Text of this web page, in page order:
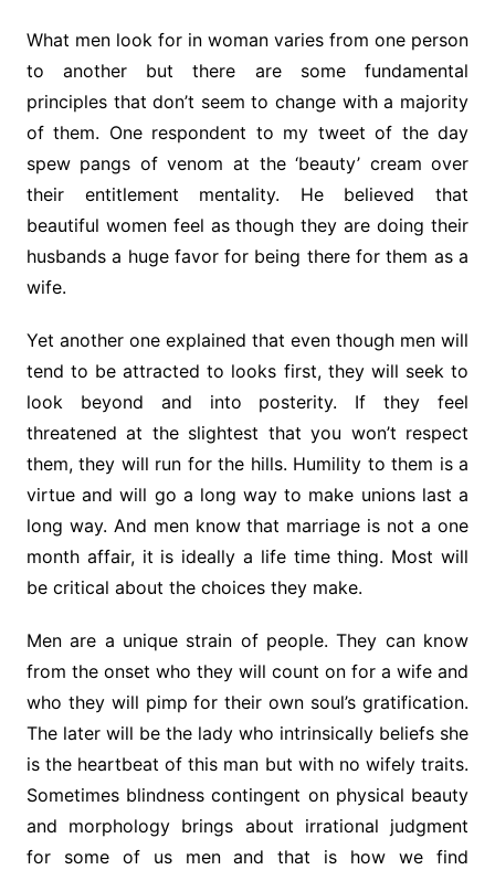
What men look for in woman varies from one person
to another but there are some fundamental
principles that don’t seem to change with a majority
of them. One respondent to my tweet of the day
spew pangs of venom at the ‘beauty’ cream over
their entitlement mentality. He believed that
beautiful women feel as though they are doing their
husbands a huge favor for being there for them as a
wife.
Yet another one explained that even though men will
tend to be attracted to looks first, they will seek to
look beyond and into posterity. If they feel
threatened at the slightest that you won’t respect
them, they will run for the hills. Humility to them is a
virtue and will go a long way to make unions last a
long way. And men know that marriage is not a one
month affair, it is ideally a life time thing. Most will
be critical about the choices they make.
Men are a unique strain of people. They can know
from the onset who they will count on for a wife and
who they will pimp for their own soul’s gratification.
The later will be the lady who intrinsically beliefs she
is the heartbeat of this man but with no wifely traits.
Sometimes blindness contingent on physical beauty
and morphology brings about irrational judgment
for some of us men and that is how we find